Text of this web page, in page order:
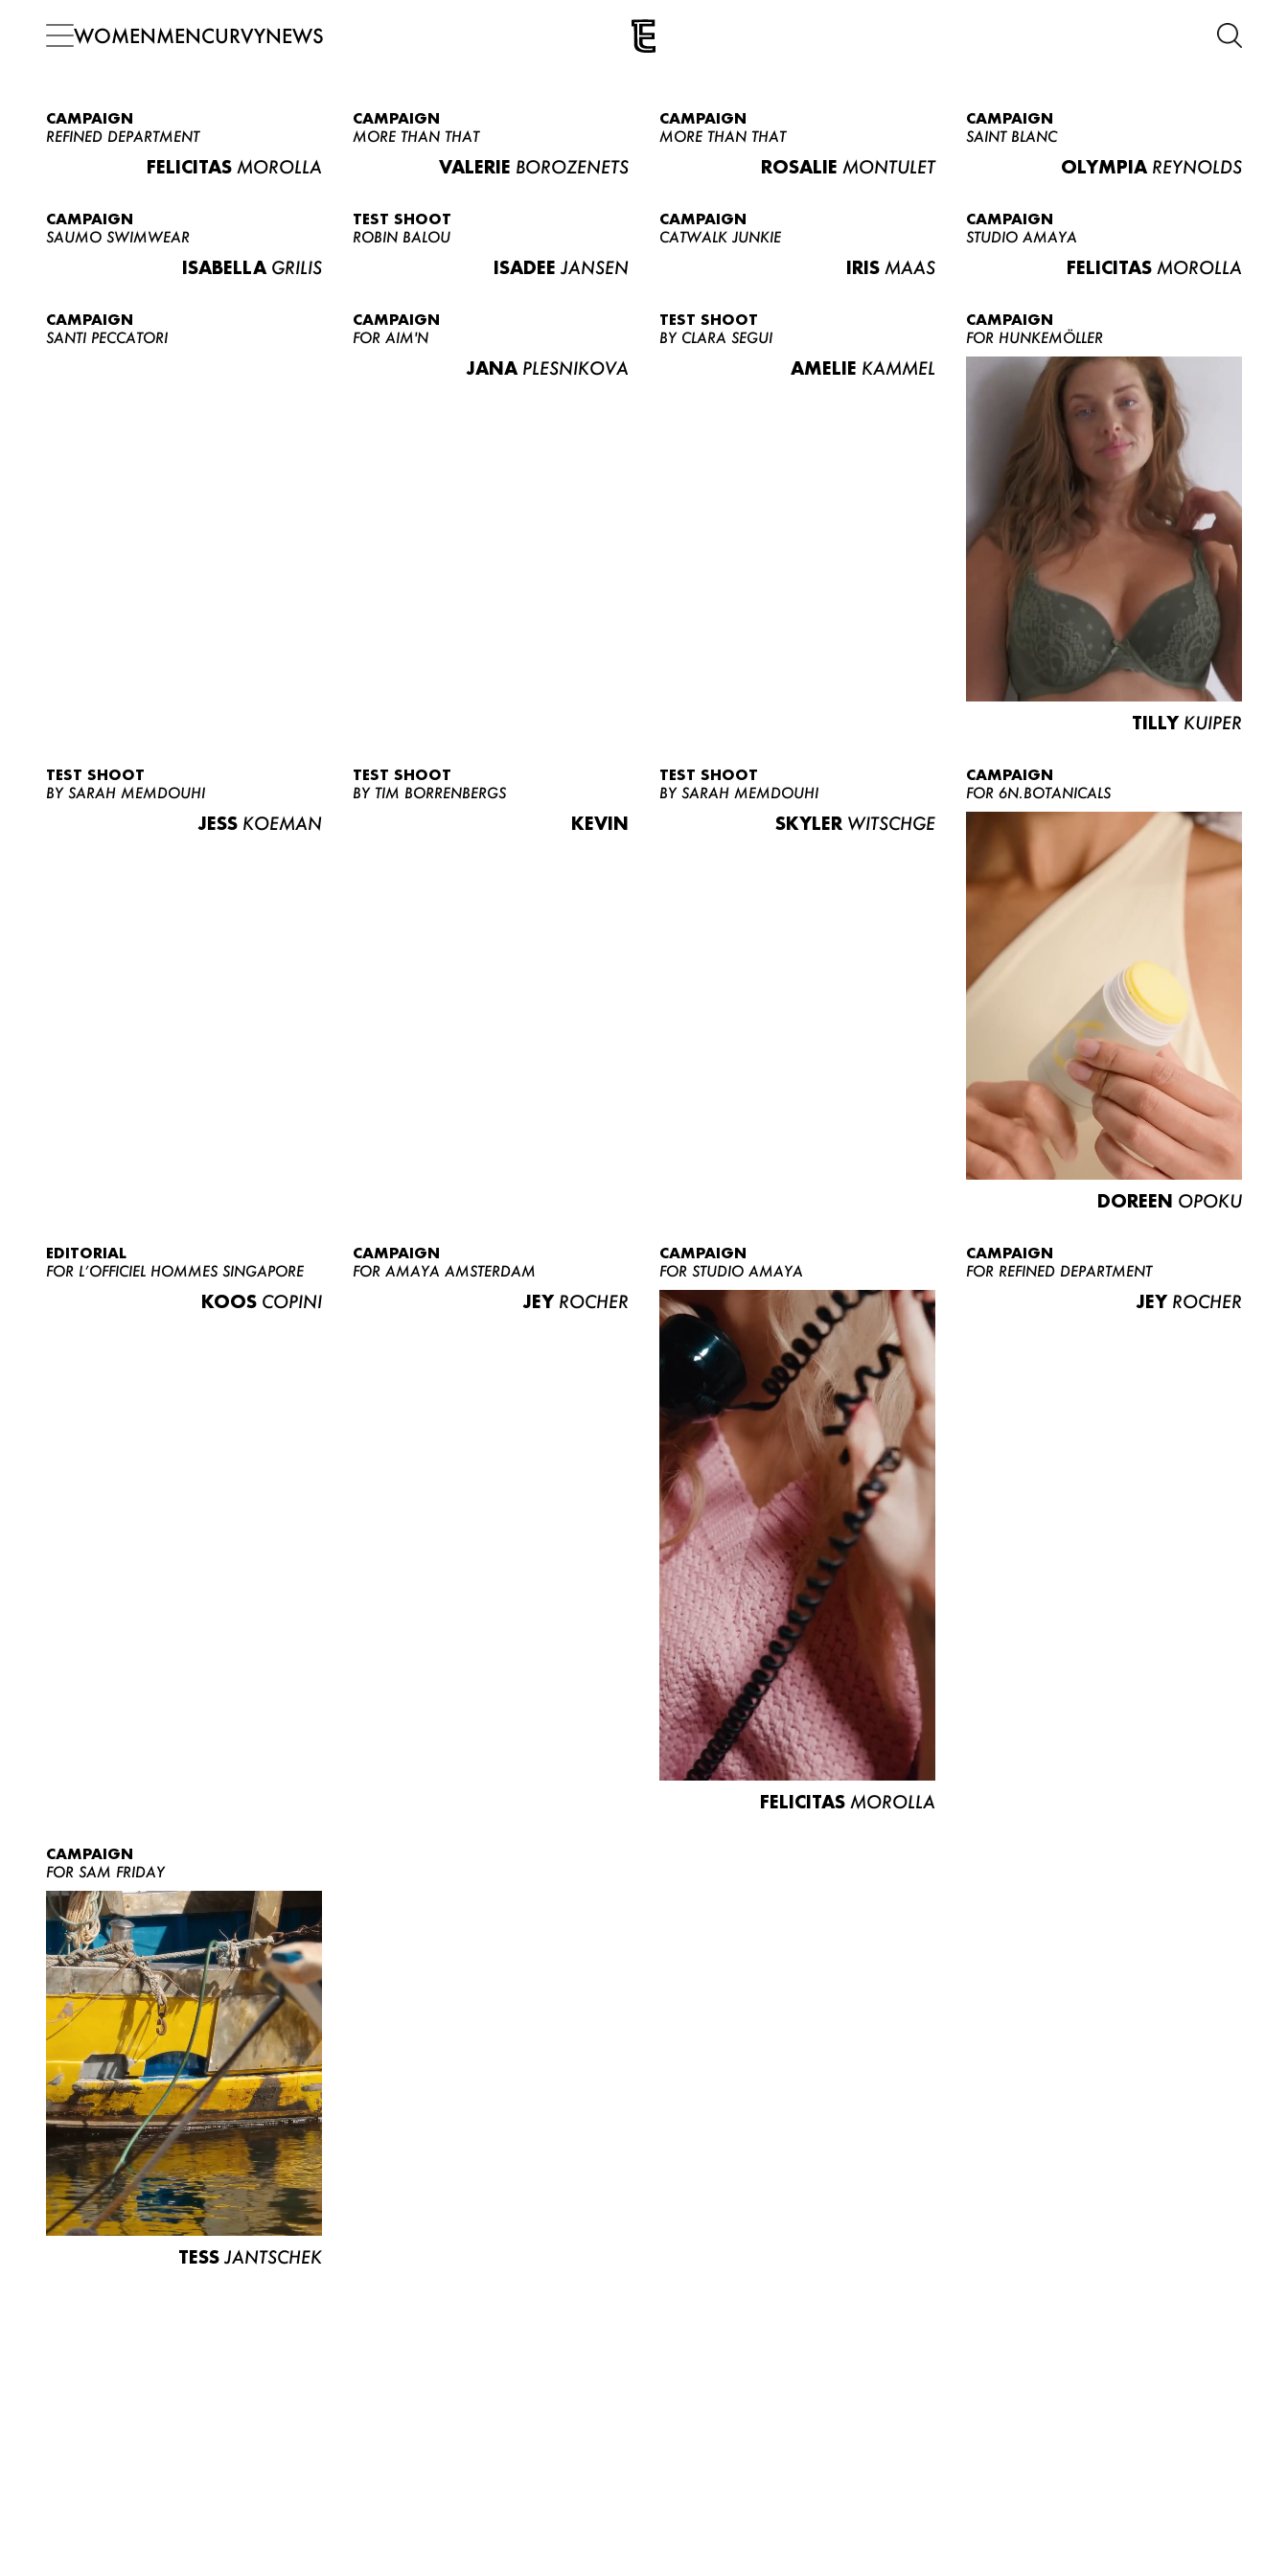
WOMENMENCURVYNEWS
NEWS
ABOUT US
CONTACT
BECOME A EUROMODEL
CONDITIONS
JOBS
CAMPAIGN
REFINED DEPARTMENT
FELICITAS MOROLLA
CAMPAIGN
MORE THAN THAT
VALERIE BOROZENETS
CAMPAIGN
MORE THAN THAT
ROSALIE MONTULET
CAMPAIGN
SAINT BLANC
OLYMPIA REYNOLDS
CAMPAIGN
SAUMO SWIMWEAR
ISABELLA GRILIS
TEST SHOOT
ROBIN BALOU
ISADEE JANSEN
CAMPAIGN
CATWALK JUNKIE
IRIS MAAS
CAMPAIGN
STUDIO AMAYA
FELICITAS MOROLLA
CAMPAIGN
SANTI PECCATORI
CAMPAIGN
FOR AIM'N
JANA PLESNIKOVA
TEST SHOOT
BY CLARA SEGUI
AMELIE KAMMEL
CAMPAIGN
FOR HUNKEMÖLLER
TILLY KUIPER
TEST SHOOT
BY SARAH MEMDOUHI
JESS KOEMAN
TEST SHOOT
BY TIM BORRENBERGS
KEVIN
TEST SHOOT
BY SARAH MEMDOUHI
SKYLER WITSCHGE
CAMPAIGN
FOR 6N.BOTANICALS
DOREEN OPOKU
EDITORIAL
FOR L’OFFICIEL HOMMES SINGAPORE
KOOS COPINI
CAMPAIGN
FOR AMAYA AMSTERDAM
JEY ROCHER
CAMPAIGN
FOR STUDIO AMAYA
FELICITAS MOROLLA
CAMPAIGN
FOR REFINED DEPARTMENT
JEY ROCHER
CAMPAIGN
FOR SAM FRIDAY
TESS JANTSCHEK